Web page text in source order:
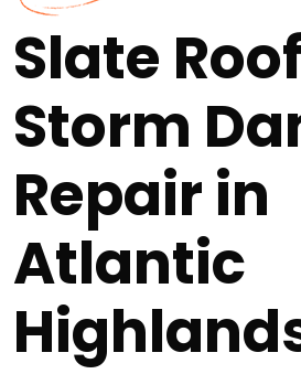
Slate Roof
Storm
Repair in
Atlantic